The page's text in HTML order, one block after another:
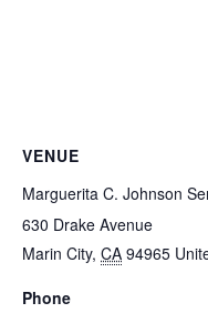
VENUE
Marguerita C. Johnson
630 Drake Avenue
Marin City, CA 94965
Phone